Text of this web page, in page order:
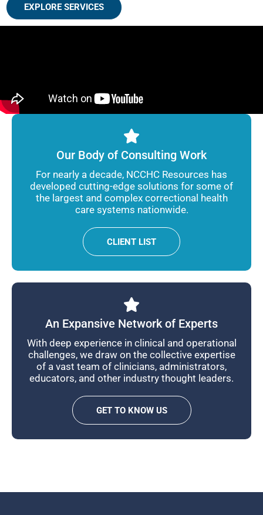
EXPLORE SERVICES
Our Body of Consulting Work
For nearly a decade, NCCHC Resources has
developed cutting-edge solutions for some of
the largest and complex correctional health
care systems nationwide.
CLIENT LIST
An Expansive Network of Experts
With deep experience in clinical and operational
challenges, we draw on the collective expertise
of a vast team of clinicians, administrators,
educators, and other industry thought leaders.
GET TO KNOW US